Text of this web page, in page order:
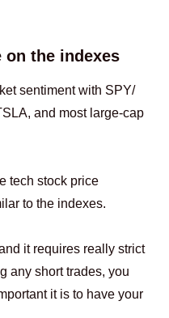
on the indexes
sentiment with SPY/
and most large-cap
tech stock price
to the indexes.
it requires really strict
any short trades, you
it is to have your